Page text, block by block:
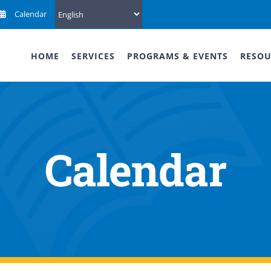
Calendar
HOME SERVICES PROGRAMS & EVENTS
Calendar